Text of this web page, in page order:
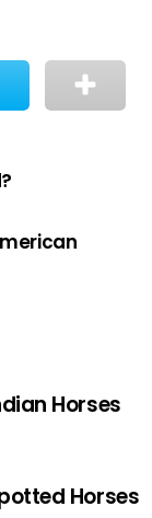
Horses
Horses